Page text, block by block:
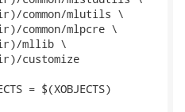
= $(XOBJECTS)